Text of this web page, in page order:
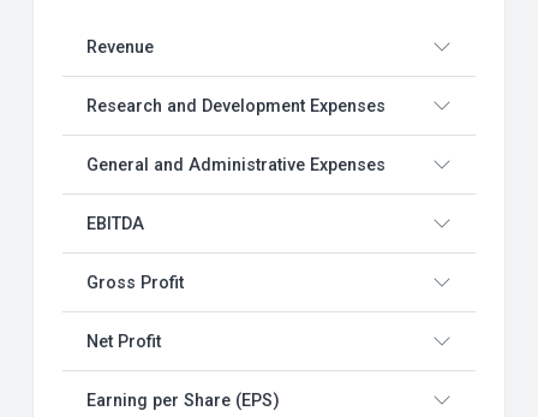
Revenue
Research and Development Expenses
General and Administrative Expenses
EBITDA
Gross Profit
Net Profit
Earning per Share (EPS)